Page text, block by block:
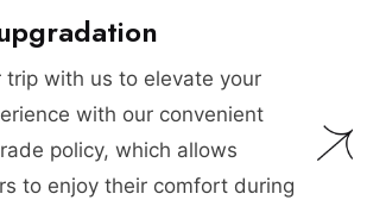
trip with us to elevate your
with our convenient
policy, which allows
to enjoy their comfort during